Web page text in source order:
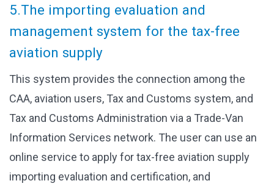
5.The importing evaluation and
management system for the tax-free
aviation supply
This system provides the connection among the
CAA, aviation users, Tax and Customs system, and
Tax and Customs Administration via a Trade-Van
Information Services network. The user can use an
online service to apply for tax-free aviation supply
importing evaluation and certification, and